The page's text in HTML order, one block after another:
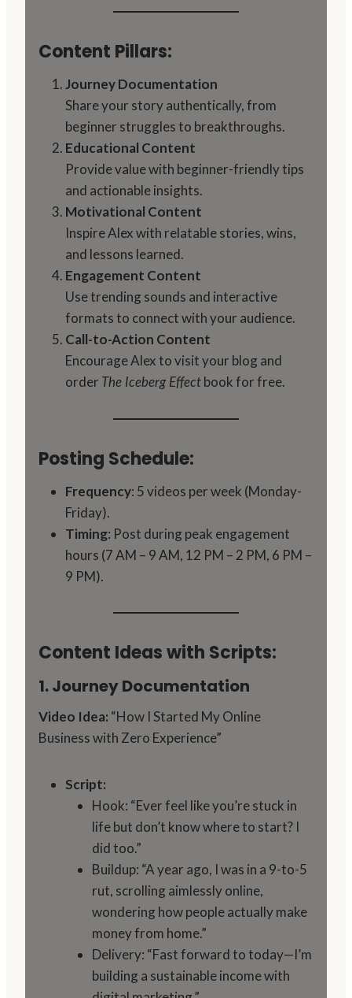
Content Pillars:
Journey Documentation
Share your story authentically, from
beginner struggles to breakthroughs.
Educational Content
Provide value with beginner-friendly tips
and actionable insights.
Motivational Content
Inspire Alex with relatable stories, wins,
and lessons learned.
Engagement Content
Use trending sounds and interactive
formats to connect with your audience.
Call-to-Action Content
Encourage Alex to visit your blog and
order The Iceberg Effect book for free.
Posting Schedule:
Frequency: 5 videos per week (Monday-
Friday).
Timing: Post during peak engagement
hours (7 AM – 9 AM, 12 PM – 2 PM, 6 PM –
9 PM).
Content Ideas with Scripts:
1. Journey Documentation
Video Idea: “How I Started My Online
Business with Zero Experience”
Script:
Hook: “Ever feel like you’re stuck in
life but don’t know where to start? I
did too.”
Buildup: “A year ago, I was in a 9-to-5
rut, scrolling aimlessly online,
wondering how people actually make
money from home.”
Delivery: “Fast forward to today—I’m
building a sustainable income with